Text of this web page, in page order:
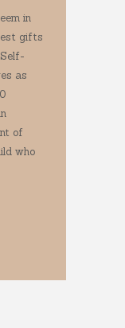
in
gifts
as
of
who